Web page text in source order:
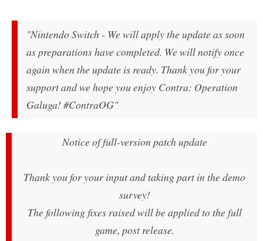
"Nintendo Switch - We will apply the update as soon
as preparations have completed. We will notify once
again when the update is ready. Thank you for your
support and we hope you enjoy Contra: Operation
Galuga! #ContraOG"
Notice of full-version patch update
Thank you for your input and taking part in the demo
survey!
The following fixes raised will be applied to the full
game, post release.